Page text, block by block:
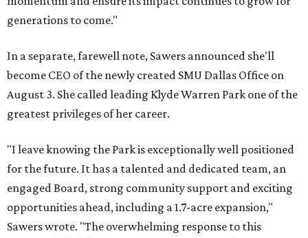
generations to come."
In a separate, farewell note, Sawers announced she'll
become CEO of the newly created SMU Dallas Office on
August 3. She called leading Klyde Warren Park one of the
greatest privileges of her career.
"I leave knowing the Park is exceptionally well positioned
for the future. It has a talented and dedicated team, an
engaged Board, strong community support and exciting
opportunities ahead, including a 1.7-acre expansion,"
Sawers wrote. "The overwhelming response to this